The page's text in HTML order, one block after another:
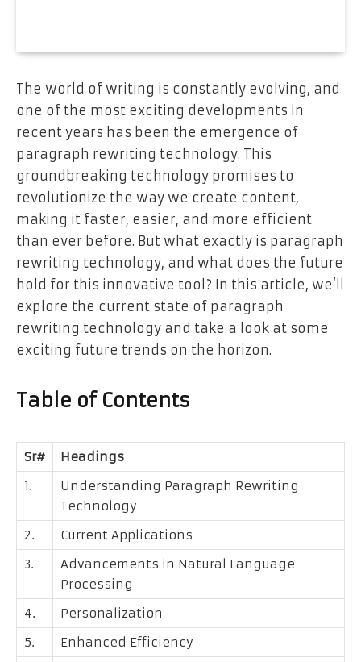
The world of writing is constantly evolving, and
one of the most exciting developments in
recent years has been the emergence of
paragraph rewriting technology. This
groundbreaking technology promises to
revolutionize the way we create content,
making it faster, easier, and more efficient
than ever before. But what exactly is paragraph
rewriting technology, and what does the future
hold for this innovative tool? In this article, we’ll
explore the current state of paragraph
rewriting technology and take a look at some
exciting future trends on the horizon.
Table of Contents
Sr#
Headings
1.
Understanding Paragraph Rewriting
Technology
2.
Current Applications
3.
Advancements in Natural Language
Processing
4.
Personalization
5.
Enhanced Efficiency